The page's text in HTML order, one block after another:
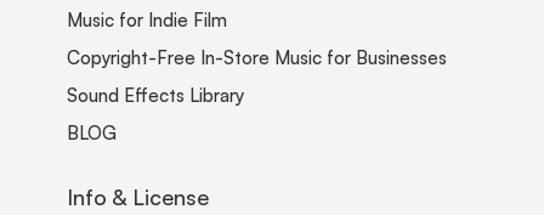
Music for Indie Film
Copyright-Free In-Store Music for Businesses
Sound Effects Library
BLOG
Info & License